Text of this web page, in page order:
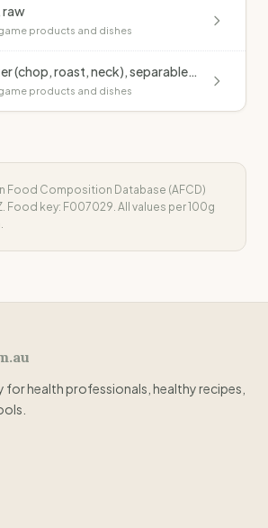
raw
products and dishes
Pork, forequarter (chop, roast, neck), separable fat, raw
products and dishes
Food Composition Database (AFCD)
Food key: F007029. All values per 100g
health professionals, healthy recipes,